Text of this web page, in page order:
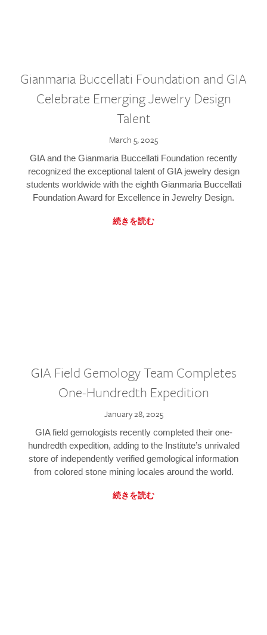
Gianmaria Buccellati Foundation and GIA
Celebrate Emerging Jewelry Design
Talent
March 5, 2025
GIA and the Gianmaria Buccellati Foundation recently
recognized the exceptional talent of GIA jewelry design
students worldwide with the eighth Gianmaria Buccellati
Foundation Award for Excellence in Jewelry Design.
続きを読む
GIA Field Gemology Team Completes
One-Hundredth Expedition
January 28, 2025
GIA field gemologists recently completed their one-
hundredth expedition, adding to the Institute’s unrivaled
store of independently verified gemological information
from colored stone mining locales around the world.
続きを読む